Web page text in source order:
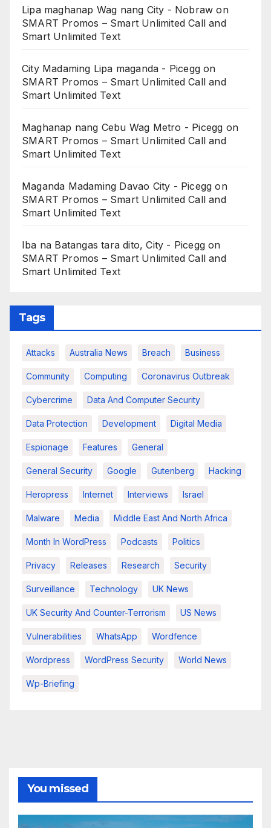
Lipa maghanap Wag nang City - Nobraw on
SMART Promos – Smart Unlimited Call and
Smart Unlimited Text
City Madaming Lipa maganda - Picegg on
SMART Promos – Smart Unlimited Call and
Smart Unlimited Text
Maghanap nang Cebu Wag Metro - Picegg on
SMART Promos – Smart Unlimited Call and
Smart Unlimited Text
Maganda Madaming Davao City - Picegg on
SMART Promos – Smart Unlimited Call and
Smart Unlimited Text
Iba na Batangas tara dito, City - Picegg on
SMART Promos – Smart Unlimited Call and
Smart Unlimited Text
Tags
Attacks Australia News Breach Business
Community Computing Coronavirus Outbreak
Cybercrime Data And Computer Security
Data Protection Development Digital Media
Espionage Features General
General Security Google Gutenberg Hacking
Heropress Internet Interviews Israel
Malware Media Middle East And North Africa
Month In WordPress Podcasts Politics
Privacy Releases Research Security
Surveillance Technology UK News
UK Security And Counter-Terrorism US News
Vulnerabilities WhatsApp Wordfence
Wordpress WordPress Security World News
Wp-Briefing
You missed